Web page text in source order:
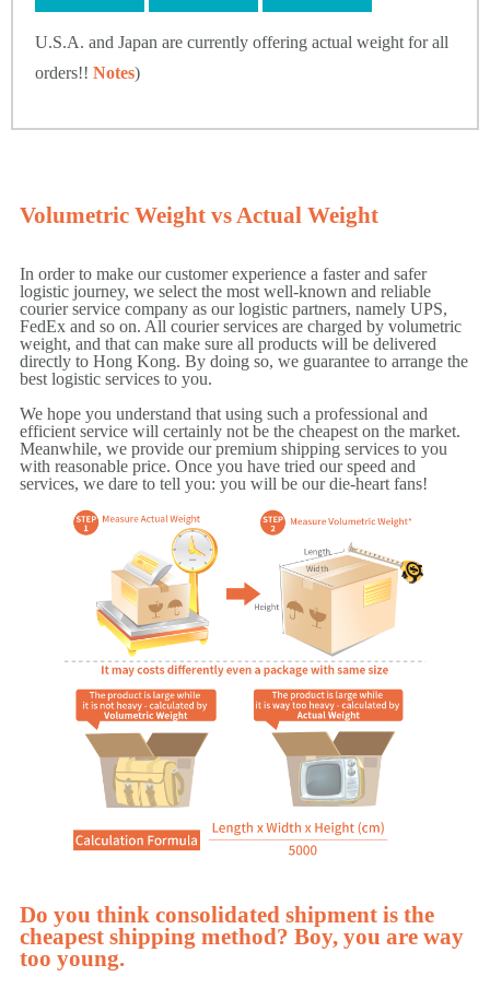
U.S.A. and Japan are currently offering actual weight for all
orders!! Notes)
Volumetric Weight vs Actual Weight
In order to make our customer experience a faster and safer
logistic journey, we select the most well-known and reliable
courier service company as our logistic partners, namely UPS,
FedEx and so on. All courier services are charged by volumetric
weight, and that can make sure all products will be delivered
directly to Hong Kong. By doing so, we guarantee to arrange the
best logistic services to you.
We hope you understand that using such a professional and
efficient service will certainly not be the cheapest on the market.
Meanwhile, we provide our premium shipping services to you
with reasonable price. Once you have tried our speed and
services, we dare to tell you: you will be our die-heart fans!
Do you think consolidated shipment is the
cheapest shipping method? Boy, you are way
too young.